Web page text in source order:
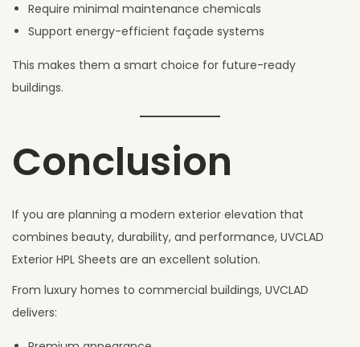
Require minimal maintenance chemicals
Support energy-efficient façade systems
This makes them a smart choice for future-ready
buildings.
Conclusion
If you are planning a modern exterior elevation that
combines beauty, durability, and performance, UVCLAD
Exterior HPL Sheets are an excellent solution.
From luxury homes to commercial buildings, UVCLAD
delivers: